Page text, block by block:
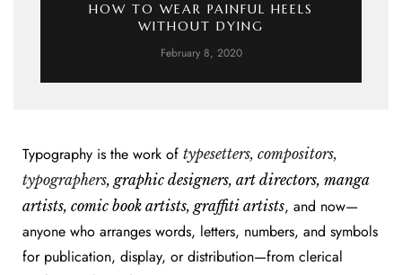
HOW TO WEAR PAINFUL HEELS
WITHOUT DYING
February 8, 2020
Typography is the work of typesetters, compositors,
typographers, graphic designers, art directors, manga
artists, comic book artists, graffiti artists, and now—
anyone who arranges words, letters, numbers, and symbols
for publication, display, or distribution—from clerical